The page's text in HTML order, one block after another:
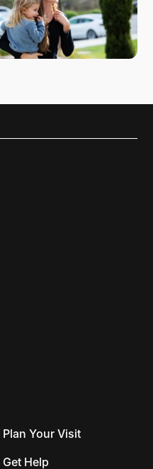
Plan Your Visit
Get Help